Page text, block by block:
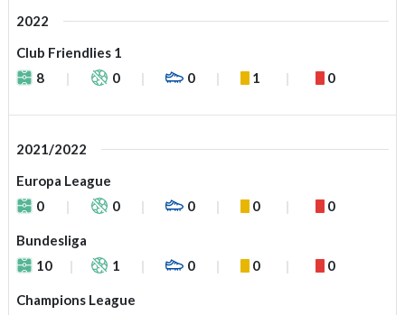
2022
Club Friendlies 1
8
0 0 1 0
2021/2022
Europa League
0
0 0 0 0
Bundesliga
10
1 0 0 0
Champions League